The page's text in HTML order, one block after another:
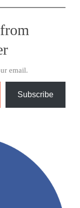
email.
Subscribe